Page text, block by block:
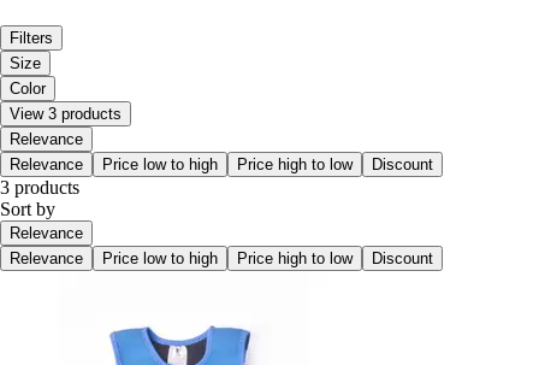
Filters
Size
Color
View 3 products
Relevance
Relevance
Price low to high Price high to low Discount
3 products
Sort by
Relevance
Relevance
Price low to high Price high to low Discount